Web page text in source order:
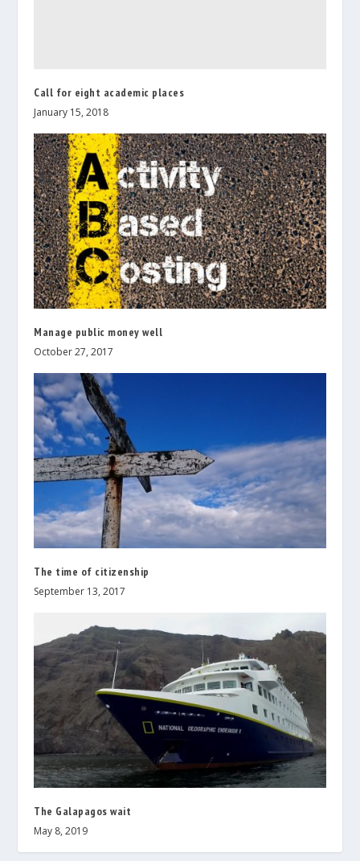
Call for eight academic places
January 15, 2018
Manage public money well
October 27, 2017
The time of citizenship
September 13, 2017
The Galapagos wait
May 8, 2019